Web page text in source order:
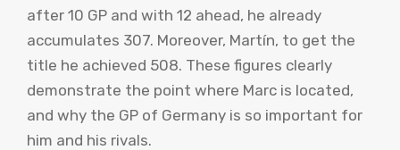
after 10 GP and with 12 ahead, he already
accumulates 307. Moreover, Martín, to get the
title he achieved 508. These figures clearly
demonstrate the point where Marc is located,
and why the GP of Germany is so important for
him and his rivals.